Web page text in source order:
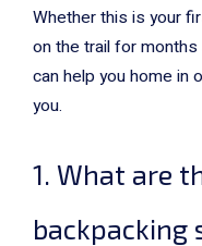
Whether this is your
on the trail for
can help you home
you.
1. What are
backpacking